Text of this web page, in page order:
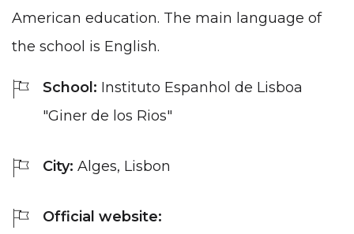
American education. The main language of
the school is English.
School: Instituto Espanhol de Lisboa
"Giner de los Rios"
City: Alges, Lisbon
Official website: